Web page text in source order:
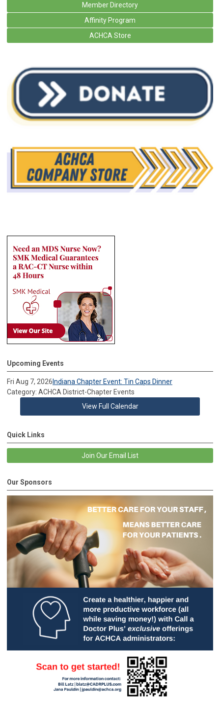
Member Directory
Affinity Program
ACHCA Store
Upcoming Events
Fri Aug 7, 2026 Indiana Chapter Event: Tin Caps Dinner
Category: ACHCA District-Chapter Events
View Full Calendar
Quick Links
Join Our Email List
Our Sponsors